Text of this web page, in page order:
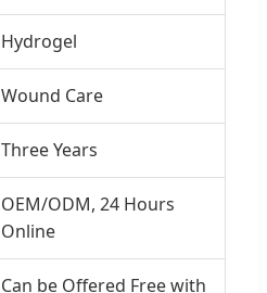
Hydrogel
Wound Care
Three Years
OEM/ODM, 24 Hours
Online
Can be Offered Free with